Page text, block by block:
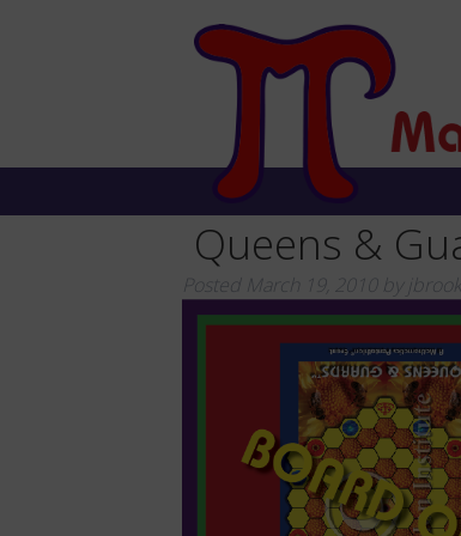
Queens &
Posted March 19, 2010 by